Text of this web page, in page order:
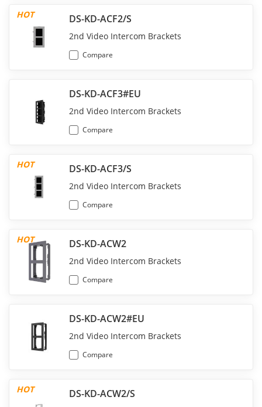
HOT DS-KD-ACF2/S
2nd Video Intercom Brackets
Compare
DS-KD-ACF3#EU
2nd Video Intercom Brackets
Compare
HOT DS-KD-ACF3/S
2nd Video Intercom Brackets
Compare
HOT DS-KD-ACW2
2nd Video Intercom Brackets
Compare
DS-KD-ACW2#EU
2nd Video Intercom Brackets
Compare
HOT DS-KD-ACW2/S